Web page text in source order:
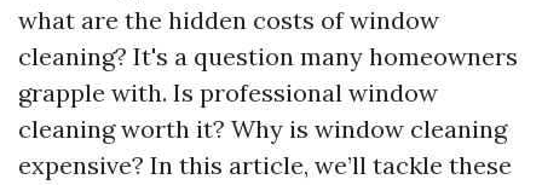
what are the hidden costs of window
cleaning? It's a question many homeowners
grapple with. Is professional window
cleaning worth it? Why is window cleaning
expensive? In this article, we’ll tackle these